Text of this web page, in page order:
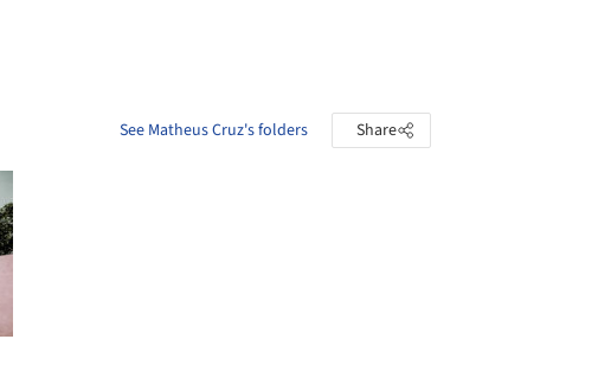
See Matheus Cruz's folders Share